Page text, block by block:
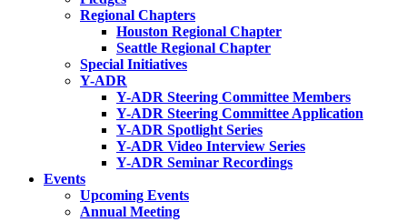
Regional Chapters
Houston Regional Chapter
Seattle Regional Chapter
Special Initiatives
Y-ADR
Y-ADR Steering Committee Members
Y-ADR Steering Committee Application
Y-ADR Spotlight Series
Y-ADR Video Interview Series
Y-ADR Seminar Recordings
Events
Upcoming Events
Annual Meeting